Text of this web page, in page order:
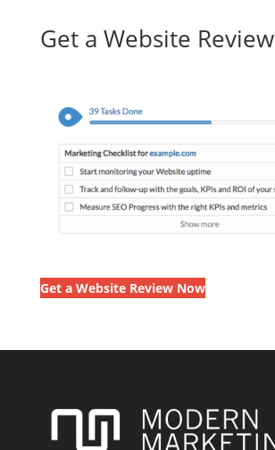
Get a Website Review
Get a Website Review Now